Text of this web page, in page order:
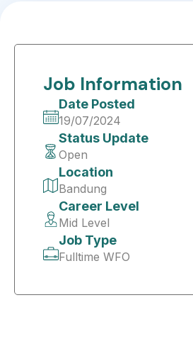
Job Information
Date Posted
19/07/2024
Status Update
Open
Location
Bandung
Career Level
Mid Level
Job Type
Fulltime WFO